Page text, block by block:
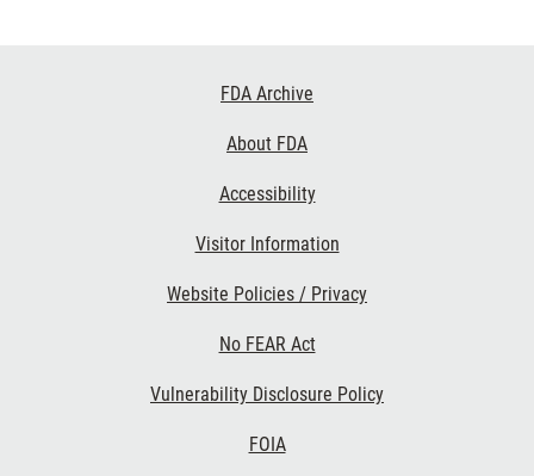
FDA Archive
About FDA
Accessibility
Visitor Information
Website Policies / Privacy
No FEAR Act
Vulnerability Disclosure Policy
FOIA